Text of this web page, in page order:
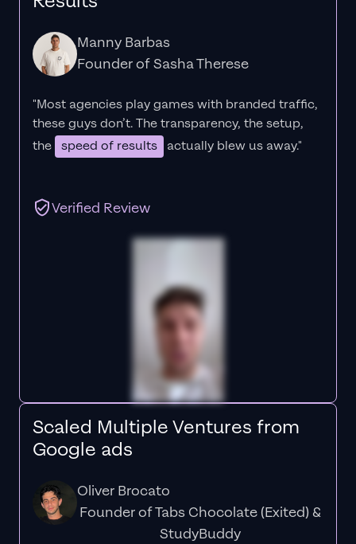
Manny Barbas
Founder of Sasha Therese
"Most agencies play games with branded traffic,
these guys don’t. Thetransparency, the setup,
the speed of results actually blew us away."
Verified Review
Scaled Multiple Ventures from
Google ads
Oliver Brocato
Founder of Tabs Chocolate (Exited) &
StudyBuddy